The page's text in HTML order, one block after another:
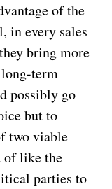
of the
in every sales
bring more
term
possibly go
but to
two viable
of like the
parties to